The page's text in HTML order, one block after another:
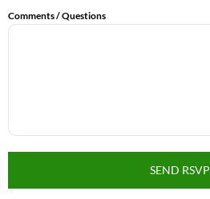
Comments / Questions
SEND RSVP